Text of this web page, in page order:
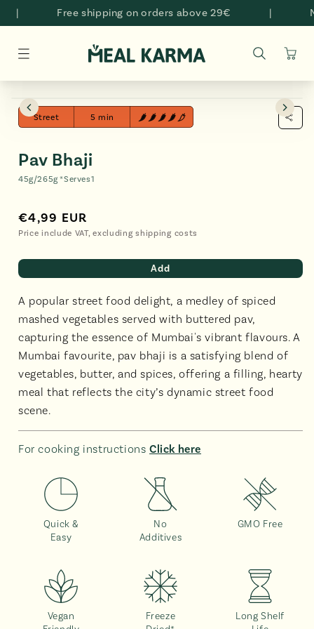
Skip to
content
Free shipping on orders above 29€
Cart
Skip to
product
information
Open
mediaStreet 5 min
Pav Bhaji
45g/265g *Serves1
Regular
price
€4,99 EUR
EUR
Price include VAT, excluding shipping costs
Add
A popular street food delight, a medley of spiced
mashed vegetables served with buttered pav,
capturing the essence of Mumbai's vibrant flavours. A
Mumbai favourite, pav bhaji is a satisfying blend of
vegetables, butter, and spices, offering a filling, hearty
meal that reflects the city’s dynamic street food
scene.
For cooking instructions Click here
Quick &
Easy
No
Additives
GMO Free
Vegan
Freeze
Long Shelf